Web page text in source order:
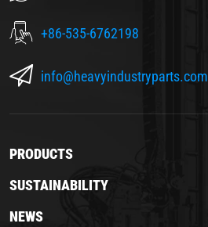
+86-535-6762198
info@heavyindustryparts.com
PRODUCTS
SUSTAINABILITY
NEWS